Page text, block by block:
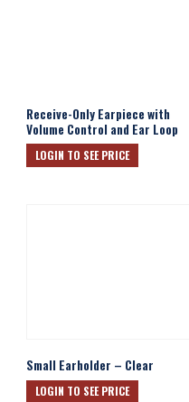
Receive-Only Earpiece with
Volume Control and Ear Loop
LOGIN TO SEE PRICE
Small Earholder – Clear
LOGIN TO SEE PRICE